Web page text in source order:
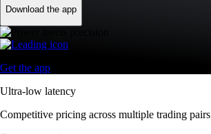
Download the app
Get the app
Ultra-low latency
Competitive pricing across multiple trading pairs